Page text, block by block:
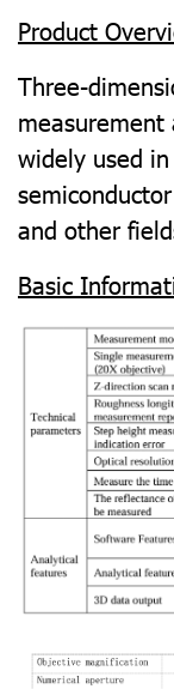
Product
Three-
measurement
widely used
and other
Basic